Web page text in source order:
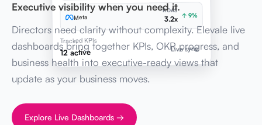
Meta
ROAS
3.2x ↑ 9%
Tracked KPIs
12 active Live sync
Executive visibility when you need it.
Directors need clarity without complexity. Elevale live
dashboards bring together KPIs, OKR progress, and
business health into executive-ready views that
update as your business moves.
Explore Live Dashboards →